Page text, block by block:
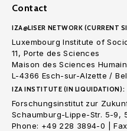
Contact
IZA@LISER NETWORK (CURRENT
Luxembourg Institute of
11, Porte des Sciences
Maison des Sciences
L-4366 Esch-sur-Alzette /
IZA INSTITUTE (IN LIQUIDATION):
Forschungsinstitut zur
Schaumburg-Lippe-Str. 5-9,
Phone: +49 228 3894-0 |